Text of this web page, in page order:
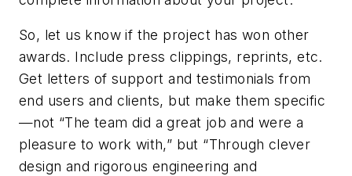
So, let us know if the project has won other
awards. Include press clippings, reprints, etc.
Get letters of support and testimonials from
end users and clients, but make them specific
—not “The team did a great job and were a
pleasure to work with,” but “Through clever
design and rigorous engineering and